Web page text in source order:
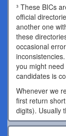
³ These BICs
official
another one
these
occasional
you might
candidates is
Whenever we
first return
digits). Usually